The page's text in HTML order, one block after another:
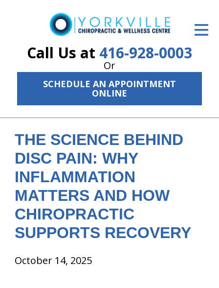
Call Us at 416-928-0003
Or
SCHEDULE AN APPOINTMENT
ONLINE
ID Your Pain
Get Relief
New Patient Center
Resources
About Us
Contact Us
THE SCIENCE BEHIND
DISC PAIN: WHY
INFLAMMATION
MATTERS AND HOW
CHIROPRACTIC
SUPPORTS RECOVERY
October 14, 2025